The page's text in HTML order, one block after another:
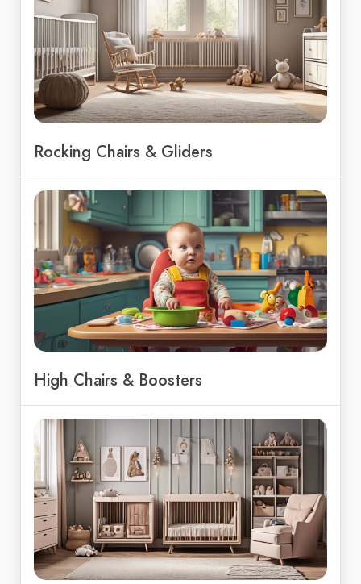
Rocking Chairs & Gliders
High Chairs & Boosters